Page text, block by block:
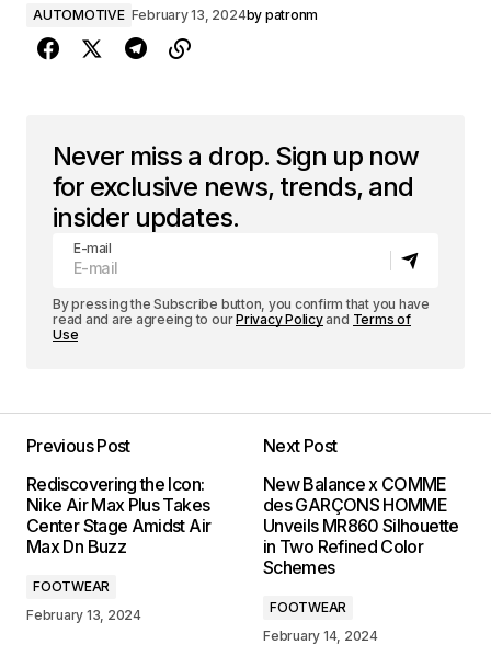
AUTOMOTIVE February 13, 2024by patronm
Never miss a drop. Sign up now
for exclusive news, trends, and
insider updates.
E-mail
By pressing the Subscribe button, you confirm that you have
read and are agreeing to ourPrivacy Policyand Terms of
Use
Previous Post
Rediscovering the Icon:
Nike Air Max Plus Takes
Center Stage Amidst Air
Max Dn Buzz
FOOTWEAR
February 13, 2024
Next Post
New Balance x COMME
des GARÇONS HOMME
Unveils MR860 Silhouette
in Two Refined Color
Schemes
FOOTWEAR
February 14, 2024